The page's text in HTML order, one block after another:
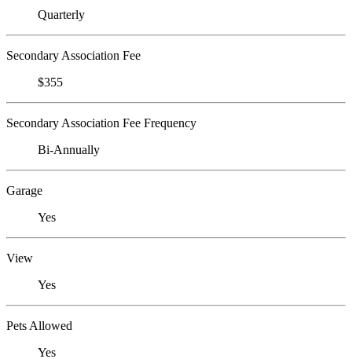
Quarterly
Secondary Association Fee
$355
Secondary Association Fee Frequency
Bi-Annually
Garage
Yes
View
Yes
Pets Allowed
Yes